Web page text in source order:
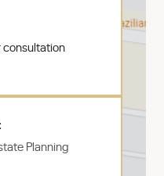
consultation
Planning